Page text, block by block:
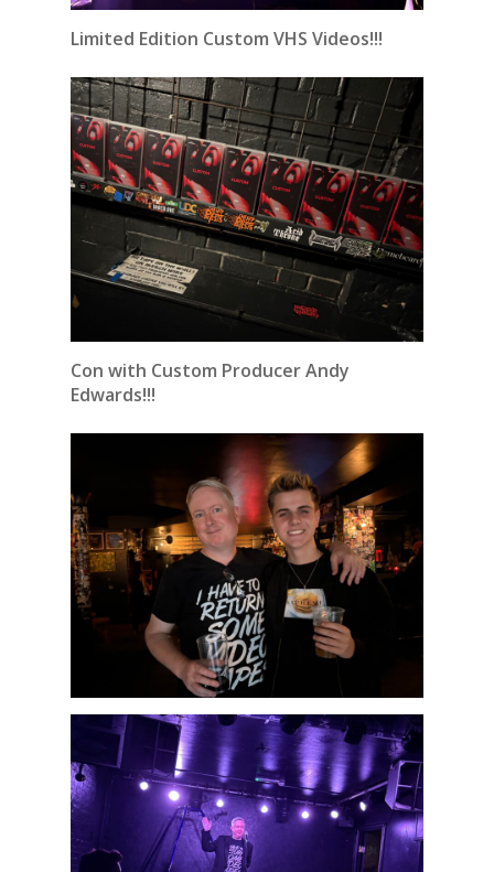
Limited Edition Custom VHS Videos!!!
Con with Custom Producer Andy
Edwards!!!